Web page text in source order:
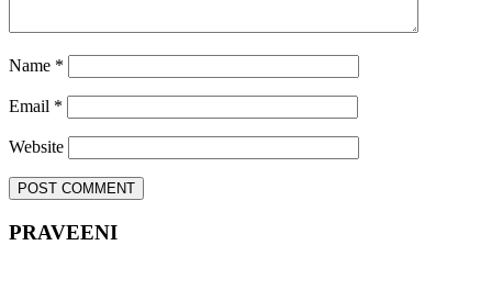
Name *
Email *
Website
PRAVEENI